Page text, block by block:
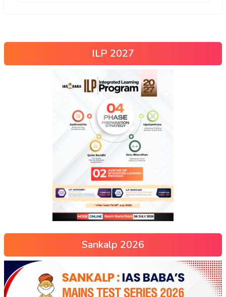
ILP 2027
Sankalp 2026